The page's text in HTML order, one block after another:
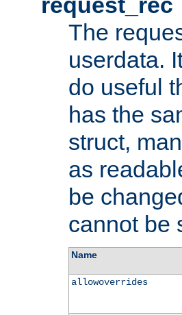
The
userdata.
do useful
has the
struct,
as
be
cannot be
Name
allowoverrides